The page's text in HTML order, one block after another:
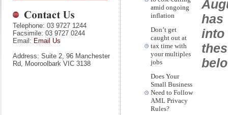
Telephone: 03 9727 1244
Facsimile: 03 9727 0244
Email: Email Us
Address: Suite 2, 96 Manchester
Rd, Mooroolbark VIC 3138
amid ongoing
inflation
Don’t get
caught out at
tax time with
your multiples
jobs
Does Your
Small Business
Need to Follow
AML Privacy
Rules?
has